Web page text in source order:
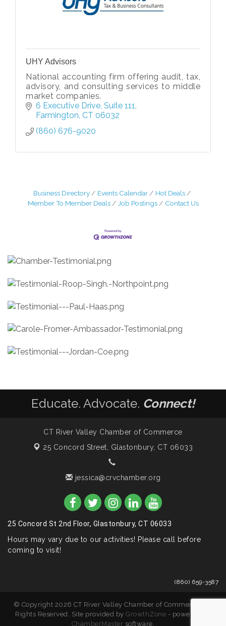
UHY Advisors
National accounting firm offering audit, tax,
advisory, and consulting services to middle
market companies.
6 Executive Drive Suite 111
Farmington CT 06032
(860) 676-9020
Business Directory Events Calendar
Hot Deals
Member To Member Deals
Job Postings Contact Us
Educate. Advocate. Connect!
CT River Valley Chamber of Commerce
25 Concord Street, Glastonbury, CT 06033
jessica@crvchamber.org
25 Concord St 2nd Floor, Glastonbury, CT 06033
Hours may vary due to our activities! Please call before
coming to visit!
(860) 659-3587
© Copyright 2026 CT River Valley Chamber of Commerce. All
Rights Reserved. Site provided byGrowthZone - powered by
ChamberMaster software.